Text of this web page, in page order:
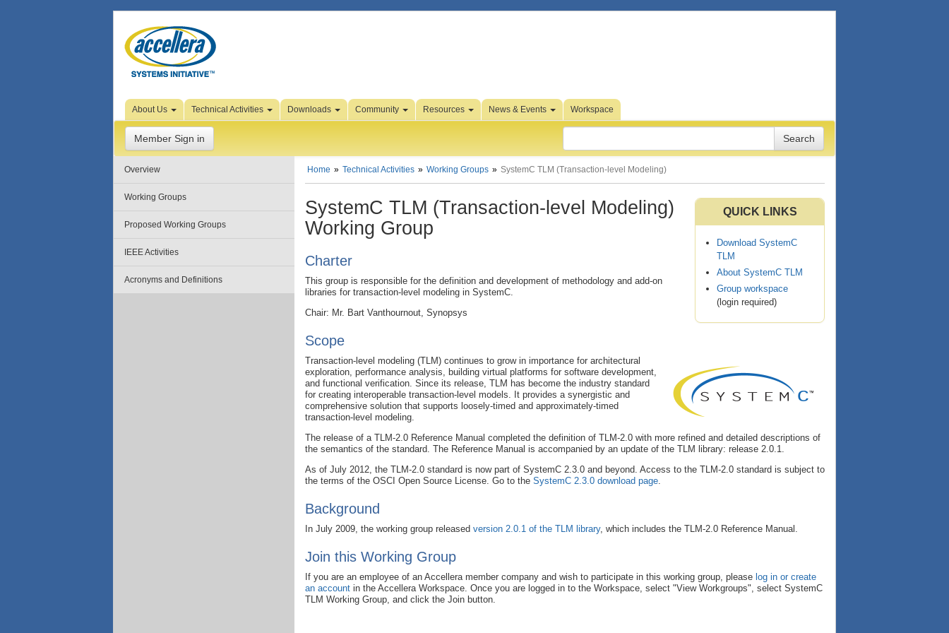
Skip to Page Content
About Us Technical Activities Downloads Community Resources News & Events Workspace
Member Sign in
Overview
Working Groups
Proposed Working Groups
IEEE Activities
Acronyms and Definitions
Home Technical Activities Working Groups SystemC TLM (Transaction-level Modeling)
QUICK LINKS
Download SystemC
TLM
About SystemC TLM
Group workspace
(login required)
SystemC TLM (Transaction-level Modeling)
Working Group
Charter
This group is responsible for the definition and development of methodology and add-on
libraries for transaction-level modeling in SystemC.
Chair: Mr. Bart Vanthournout, Synopsys
Scope
Transaction-level modeling (TLM) continues to grow in importance for architectural
exploration, performance analysis, building virtual platforms for software development,
and functional verification. Since its release, TLM has become the industry standard
for creating interoperable transaction-level models. It provides a synergistic and
comprehensive solution that supports loosely-timed and approximately-timed
transaction-level modeling.
The release of a TLM-2.0 Reference Manual completed the definition of TLM-2.0 with more refined and detailed descriptions of
the semantics of the standard. The Reference Manual is accompanied by an update of the TLM library: release 2.0.1.
As of July 2012, the TLM-2.0 standard is now part of SystemC 2.3.0 and beyond. Access to the TLM-2.0 standard is subject to
the terms of the OSCI Open Source License. Go to the SystemC 2.3.0 download page.
Background
In July 2009, the working group released version 2.0.1 of the TLM library, which includes the TLM-2.0 Reference Manual.
Join this Working Group
If you are an employee of an Accellera member company and wish to participate in this working group, please log in or create
an account in the Accellera Workspace. Once you are logged in to the Workspace, select "View Workgroups", select SystemC
TLM Working Group, and click the Join button.